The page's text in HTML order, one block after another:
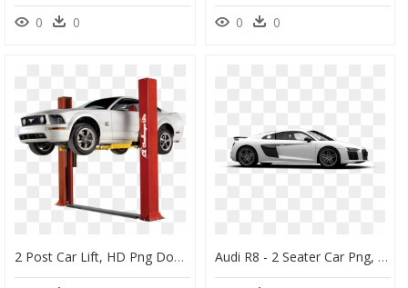
0 0 0 0
2 Post Car Lift, HD Png Download Audi R8 - 2 Seater Car Png, Transparent Png